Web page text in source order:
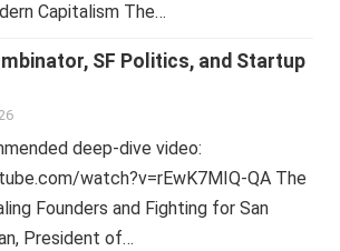
Capitalism The…
SF Politics, and Startup
deep-dive video:
watch?v=rEwK7MIQ-QA The
Founders and Fighting for San
President of…